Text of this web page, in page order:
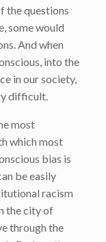
the questions
some would
And when
into the
in our society,
difficult.
most
which most
bias is
be easily
racism
the city of
through the